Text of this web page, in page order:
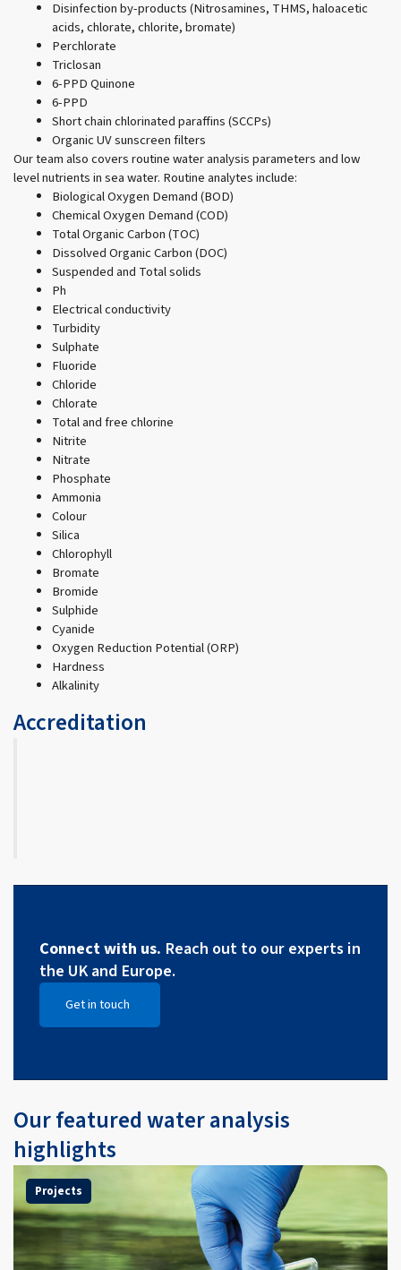
Disinfection by-products (Nitrosamines, THMS, haloacetic
acids, chlorate, chlorite, bromate)
Perchlorate
Triclosan
6-PPD Quinone
6-PPD
Short chain chlorinated paraffins (SCCPs)
Organic UV sunscreen filters
Our team also covers routine water analysis parameters and low
level nutrients in sea water. Routine analytes include:
Biological Oxygen Demand (BOD)
Chemical Oxygen Demand (COD)
Total Organic Carbon (TOC)
Dissolved Organic Carbon (DOC)
Suspended and Total solids
Ph
Electrical conductivity
Turbidity
Sulphate
Fluoride
Chloride
Chlorate
Total and free chlorine
Nitrite
Nitrate
Phosphate
Ammonia
Colour
Silica
Chlorophyll
Bromate
Bromide
Sulphide
Cyanide
Oxygen Reduction Potential (ORP)
Hardness
Alkalinity
Accreditation
Connect with us. Reach out to our experts in
the UK and Europe.
Get in touch
Our featured water analysis
highlights
Projects